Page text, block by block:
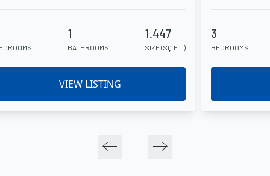
1
BATHROOMS
1.447
SIZE (SQ.FT.)
VIEW LISTING
3
BEDROOMS